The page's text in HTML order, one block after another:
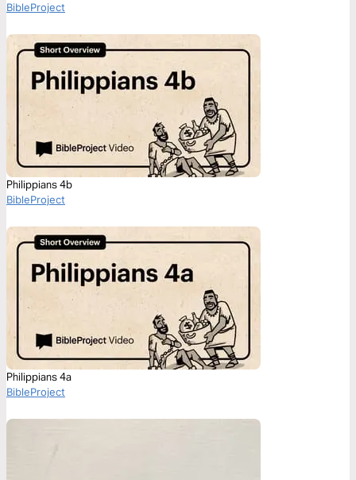
BibleProject
Philippians 4b
BibleProject
Philippians 4a
BibleProject